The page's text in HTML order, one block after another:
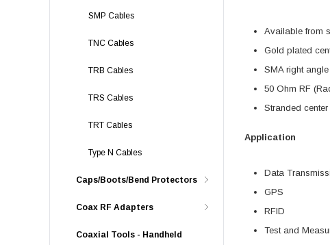
SMP Cables
TNC Cables
TRB Cables
TRS Cables
TRT Cables
Type N Cables
Caps/Boots/Bend Protectors
Coax RF Adapters
Coaxial Tools - Handheld
Available from
Gold plated
SMA right
50 Ohm RF
Stranded
Application
Data
GPS
RFID
Test and